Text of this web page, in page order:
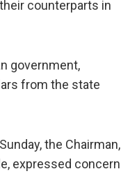
counterparts in
government,
from the state
the Chairman,
expressed concern